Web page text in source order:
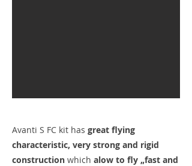
Avanti S FC kit has great flying
characteristic, very strong and rigid
construction which alow to fly „fast and